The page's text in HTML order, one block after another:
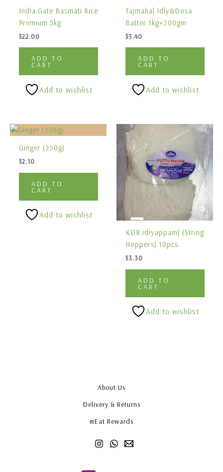
India Gate Basmati Rice
Premium 5kg
$22.00
ADD TO
CART
Add to wishlist
Tajmahal Idly&Dosa
Batter 1kg+200gm
$3.40
ADD TO
CART
Add to wishlist
Ginger (250g)
$2.10
ADD TO
CART
Add to wishlist
KDR idiyappam( (String
Hoppers) 10pcs
$3.30
ADD TO
CART
Add to wishlist
About Us
Delivery & Returns
mEat Rewards